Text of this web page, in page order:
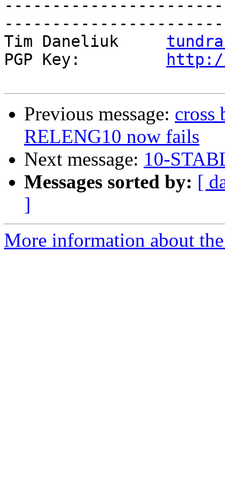
Tim Daneliuk
PGP Key:
http://
Previous message: cross
RELENG10 now fails
Next message: 10-
Messages sorted by: [
]
More information about